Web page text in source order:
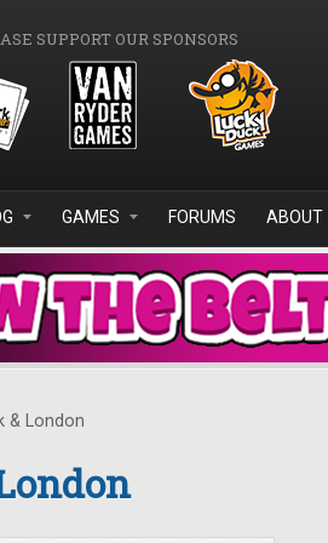
SUPPORT OUR SPONSORS
GAMES FORUMS ABOUT
& London